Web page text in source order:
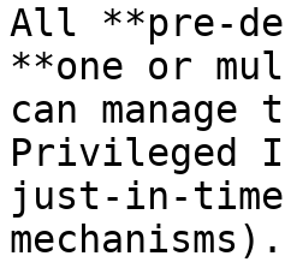
All **pre-
**one or
can
Privileged
just-in-
mechanisms).